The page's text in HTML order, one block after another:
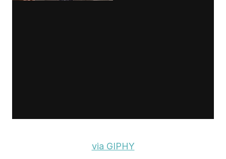
via GIPHY